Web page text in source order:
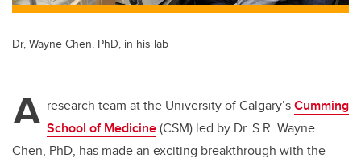
Dr, Wayne Chen, PhD, in his lab
A research team at the University of Calgary’sCumming
School of Medicine(CSM) led by Dr. S.R. Wayne
Chen, PhD, has made an exciting breakthrough with the